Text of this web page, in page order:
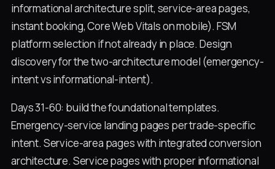
informational architecture split, service-area pages,
instant booking, Core Web Vitals on mobile). FSM
platform selection if not already in place. Design
discovery for the two-architecture model (emergency-
intent vs informational-intent).
Days 31-60: build the foundational templates.
Emergency-service landing pages per trade-specific
intent. Service-area pages with integrated conversion
architecture. Service pages with proper informational